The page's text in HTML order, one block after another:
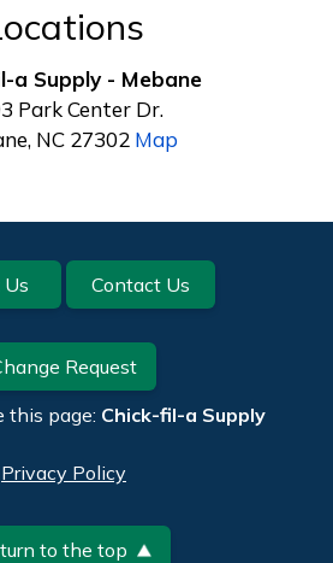
a Supply - Mebane
Park Center Dr.
NC 27302 Map
Contact Us
Request
this page: Chick-fil-a Supply
Privacy Policy
to the top